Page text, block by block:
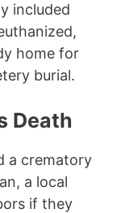
included
home for
burial.
Death
a crematory
a local
if they